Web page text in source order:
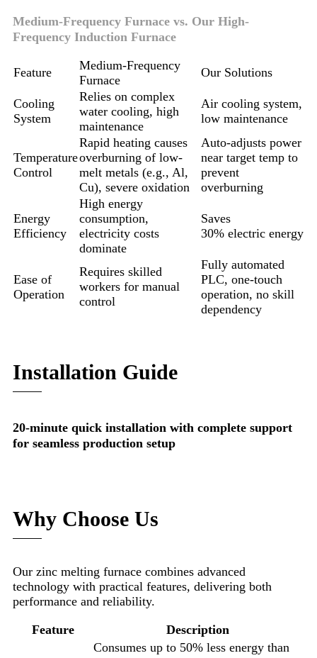
Medium-Frequency Furnace vs. Our High-
Frequency Induction Furnace
Feature
Medium-Frequency
Furnace
Our Solutions
Cooling
System
Relies on complex
water cooling, high
maintenance
Air cooling system,
low maintenance
Temperature
Control
Rapid heating causes
overburning of low-
melt metals (e.g., Al,
Cu), severe oxidation
Auto-adjusts power
near target temp to
prevent
overburning
Energy
Efficiency
High energy
consumption,
electricity costs
dominate
Saves
30% electric energy
Ease of
Operation
Requires skilled
workers for manual
control
Fully automated
PLC, one-touch
operation, no skill
dependency
Installation Guide
20-minute quick installation with complete support
for seamless production setup
Why Choose Us
Our zinc melting furnace combines advanced
technology with practical features, delivering both
performance and reliability.
Feature
Description
Consumes up to 50% less energy than